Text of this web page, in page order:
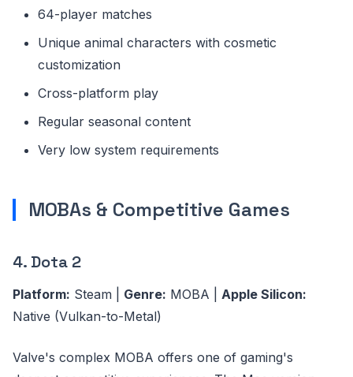
64-player matches
Unique animal characters with cosmetic
customization
Cross-platform play
Regular seasonal content
Very low system requirements
MOBAs & Competitive Games
4. Dota 2
Platform: Steam | Genre: MOBA | Apple Silicon:
Native (Vulkan-to-Metal)
Valve's complex MOBA offers one of gaming's